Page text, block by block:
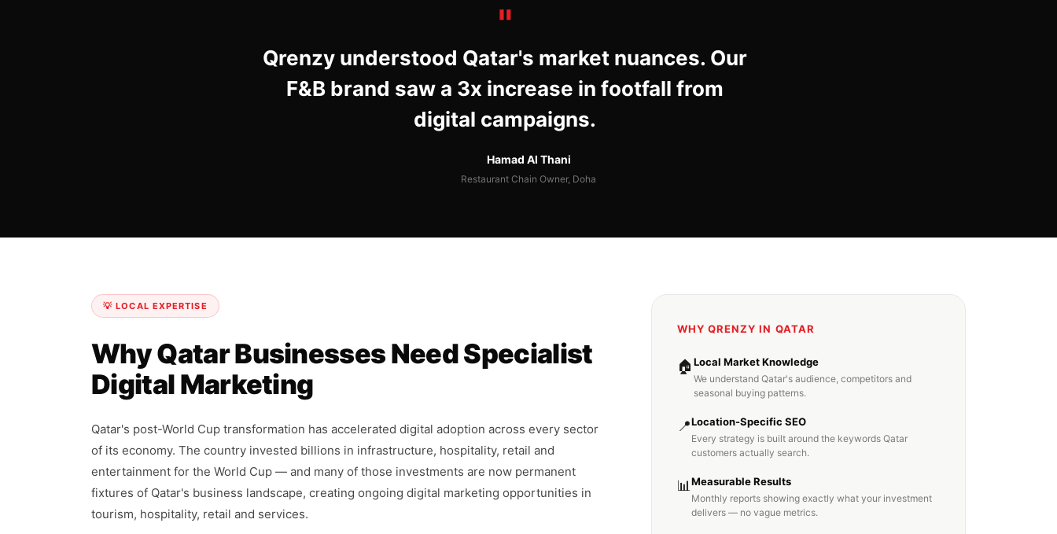
Qrenzy understood Qatar's market nuances. Our
F&B brand saw a 3x increase in footfall from
digital campaigns.
Hamad Al Thani
Restaurant Chain Owner, Doha
💡 LOCAL EXPERTISE
Why Qatar Businesses Need Specialist
Digital Marketing
Qatar's post-World Cup transformation has accelerated digital adoption across every sector
of its economy. The country invested billions in infrastructure, hospitality, retail and
entertainment for the World Cup — and many of those investments are now permanent
fixtures of Qatar's business landscape, creating ongoing digital marketing opportunities in
tourism, hospitality, retail and services.
WHY QRENZY IN QATAR
🏠 Local Market Knowledge
We understand Qatar's audience, competitors and
seasonal buying patterns.
📍Location-Specific SEO
Every strategy is built around the keywords Qatar
customers actually search.
📊 Measurable Results
Monthly reports showing exactly what your investment
delivers — no vague metrics.